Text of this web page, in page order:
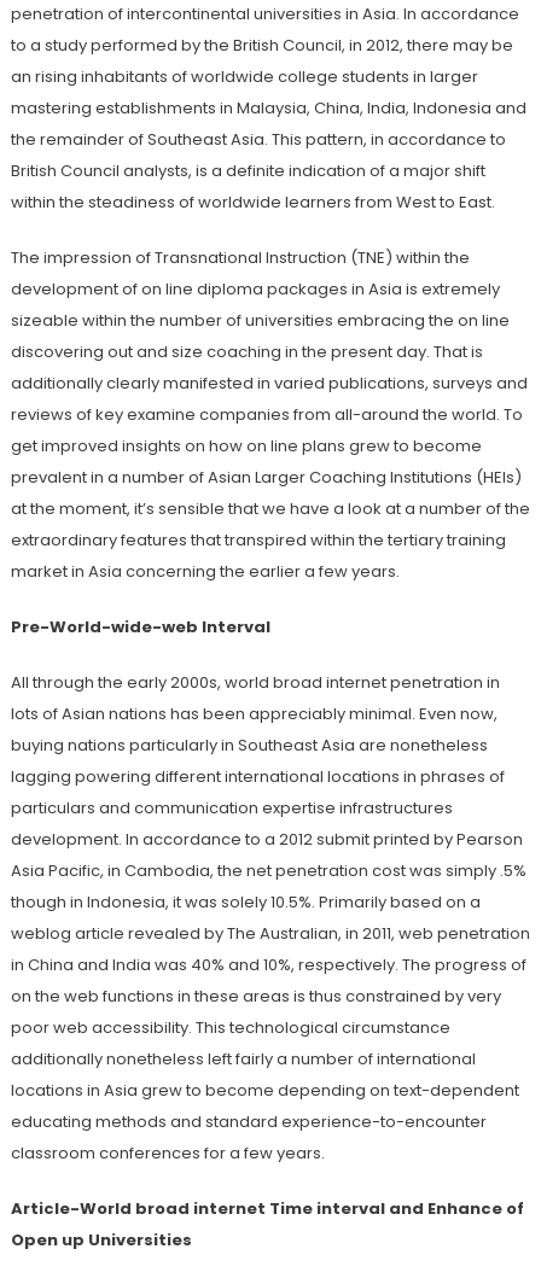
penetration of intercontinental universities in Asia. In accordance
to a study performed by the British Council, in 2012, there may be
an rising inhabitants of worldwide college students in larger
mastering establishments in Malaysia, China, India, Indonesia and
the remainder of Southeast Asia. This pattern, in accordance to
British Council analysts, is a definite indication of a major shift
within the steadiness of worldwide learners from West to East.
The impression of Transnational Instruction (TNE) within the
development of on line diploma packages in Asia is extremely
sizeable within the number of universities embracing the on line
discovering out and size coaching in the present day. That is
additionally clearly manifested in varied publications, surveys and
reviews of key examine companies from all-around the world. To
get improved insights on how on line plans grew to become
prevalent in a number of Asian Larger Coaching Institutions (HEIs)
at the moment, it’s sensible that we have a look at a number of the
extraordinary features that transpired within the tertiary training
market in Asia concerning the earlier a few years.
Pre-World-wide-web Interval
All through the early 2000s, world broad internet penetration in
lots of Asian nations has been appreciably minimal. Even now,
buying nations particularly in Southeast Asia are nonetheless
lagging powering different international locations in phrases of
particulars and communication expertise infrastructures
development. In accordance to a 2012 submit printed by Pearson
Asia Pacific, in Cambodia, the net penetration cost was simply .5%
though in Indonesia, it was solely 10.5%. Primarily based on a
weblog article revealed by The Australian, in 2011, web penetration
in China and India was 40% and 10%, respectively. The progress of
on the web functions in these areas is thus constrained by very
poor web accessibility. This technological circumstance
additionally nonetheless left fairly a number of international
locations in Asia grew to become depending on text-dependent
educating methods and standard experience-to-encounter
classroom conferences for a few years.
Article-World broad internet Time interval and Enhance of
Open up Universities